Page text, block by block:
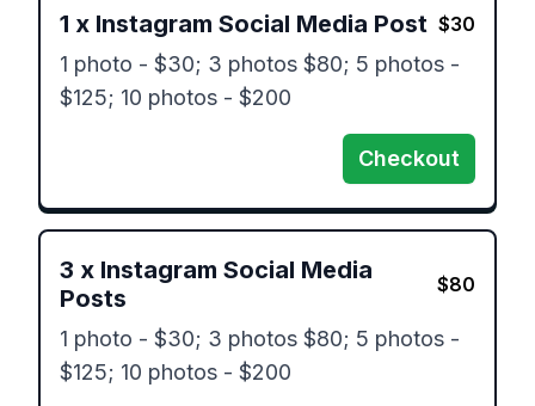
1 x Instagram Social Media Post $30
1 photo - $30; 3 photos $80; 5 photos -
$125; 10 photos - $200
Checkout
3 x Instagram Social Media
Posts
$80
1 photo - $30; 3 photos $80; 5 photos -
$125; 10 photos - $200